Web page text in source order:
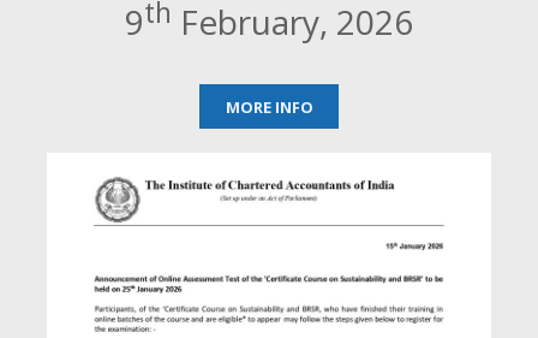
9th February, 2026
MORE INFO